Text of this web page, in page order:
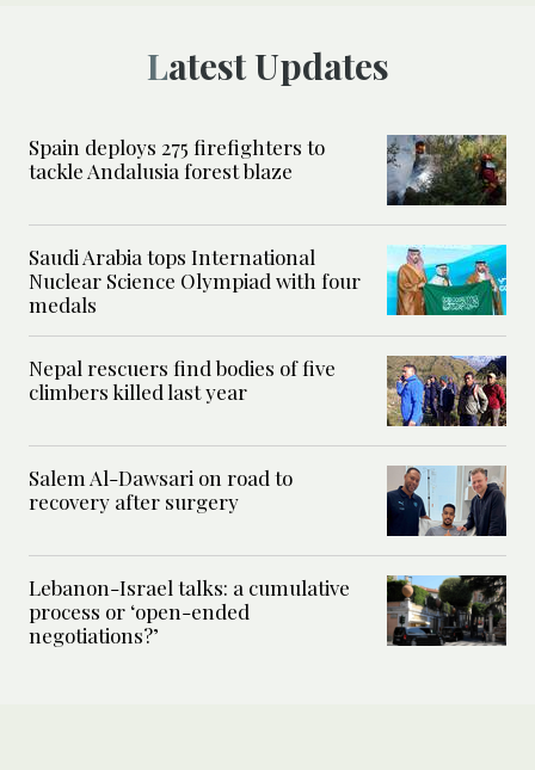
Latest Updates
Spain deploys 275 firefighters to
tackle Andalusia forest blaze
Saudi Arabia tops International
Nuclear Science Olympiad with four
medals
Nepal rescuers find bodies of five
climbers killed last year
Salem Al-Dawsari on road to
recovery after surgery
Lebanon-Israel talks: a cumulative
process or ‘open-ended
negotiations?’